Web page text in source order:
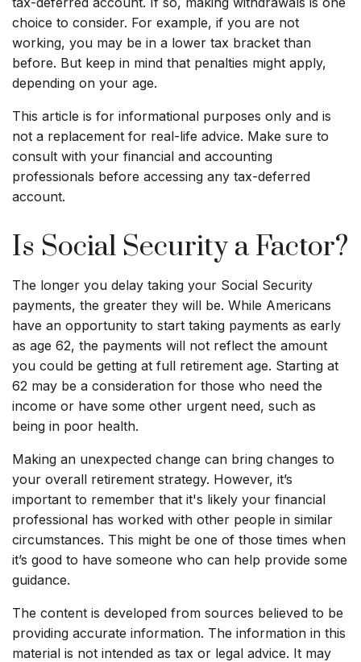
choice to consider. For example, if you are not
working, you may be in a lower tax bracket than
before. But keep in mind that penalties might apply,
depending on your age.
This article is for informational purposes only and is
not a replacement for real-life advice. Make sure to
consult with your financial and accounting
professionals before accessing any tax-deferred
account.
Is Social Security a Factor?
The longer you delay taking your Social Security
payments, the greater they will be. While Americans
have an opportunity to start taking payments as early
as age 62, the payments will not reflect the amount
you could be getting at full retirement age. Starting at
62 may be a consideration for those who need the
income or have some other urgent need, such as
being in poor health.
Making an unexpected change can bring changes to
your overall retirement strategy. However, it’s
important to remember that it's likely your financial
professional has worked with other people in similar
circumstances. This might be one of those times when
it’s good to have someone who can help provide some
guidance.
The content is developed from sources believed to be
providing accurate information. The information in this
material is not intended as tax or legal advice. It may